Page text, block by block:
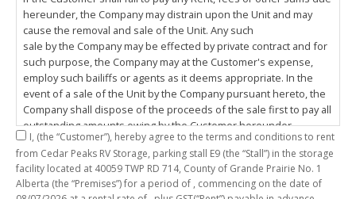
hereunder, the Company may distrain upon the Unit and may
cause the removal and sale of the Unit. Any such
sale by the Company may be effected by private contract and for
such purpose, the Company may at the Customer's expense,
employ such bailiffs or agents as it deems appropriate. In the
event of a sale of the Unit by the Company pursuant hereto, the
Company shall dispose of the proceeds of the sale first to pay all
outstanding amounts owing by the Customer hereunder,
including any costs and lawful charges incurred in respect
thereto, and pay the balance of the proceeds of sale, if any, to
the Customer. The
Customer does hereby release the Company and its servants,
I, (the “Customer”), hereby agree to the terms and conditions to rent
from Cedar Peaks RV Storage, parking stall E9 (the “Stall”) in the storage
facility located at 40059 TWP RD 714, County of Grande Prairie No. 1
Alberta (the “Premises”) for a period of
, commencing on the date of